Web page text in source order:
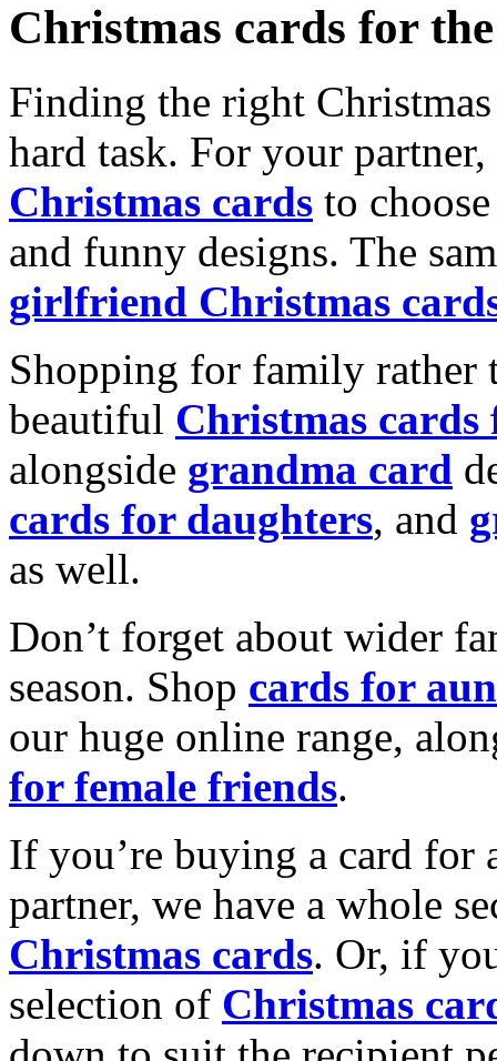
Christmas cards for
Finding the right
hard task. For your
Christmas cards to
and funny designs. The
girlfriend Christmas
Shopping for family rather
beautiful Christmas cards
alongside grandma card
cards for daughters, and
as well.
Don’t forget about wider
season. Shop cards for
our huge online range,
for female friends.
If you’re buying a card for
partner, we have a whole
Christmas cards. Or, if
selection of Christmas